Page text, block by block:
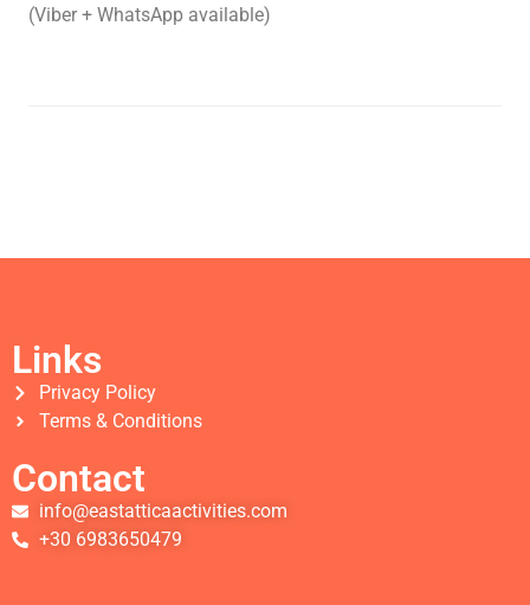
(Viber + WhatsApp available)
Links
Privacy Policy
Terms & Conditions
Contact
info@eastatticaactivities.com
+30 6983650479